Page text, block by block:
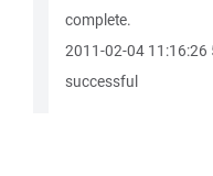
complete.
2011-02-04 11:16:26
successful